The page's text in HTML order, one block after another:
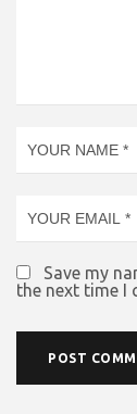
Save my
the next time I